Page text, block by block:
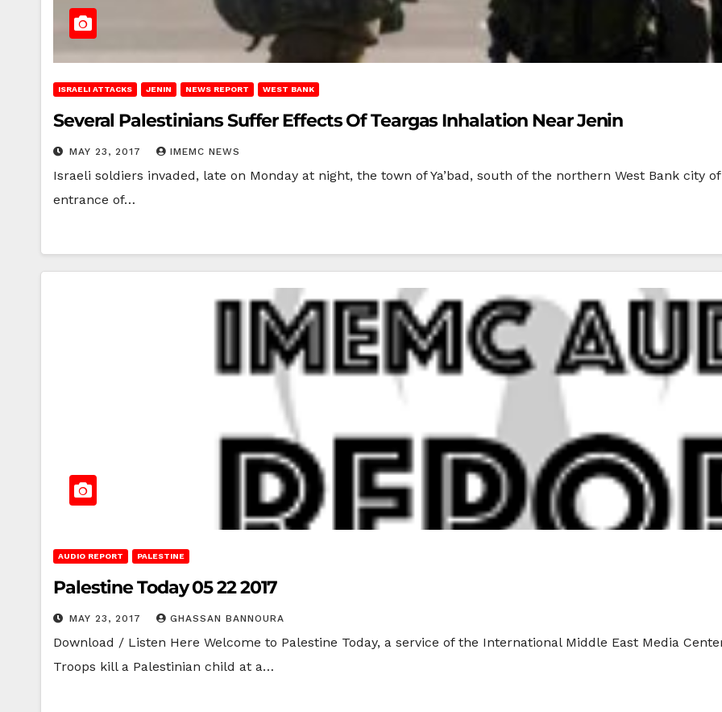
ISRAELI ATTACKS JENIN NEWS REPORT WEST BANK
Several Palestinians Suffer Effects Of Teargas Inhalation Near Jenin
MAY 23, 2017 IMEMC NEWS
Israeli soldiers invaded, late on Monday at night, the town of Ya’bad, south of the northern West Bank city
entrance of…
AUDIO REPORT PALESTINE
Palestine Today 05 22 2017
MAY 23, 2017 GHASSAN BANNOURA
Download / Listen Here Welcome to Palestine Today, a service of the International Middle East Media
Troops kill a Palestinian child at a…